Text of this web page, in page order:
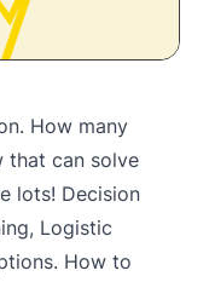
How many
that can solve
lots! Decision
Logistic
How to